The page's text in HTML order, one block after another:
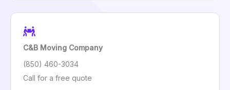
C&B Moving Company
(850) 460-3034
Call for a free quote